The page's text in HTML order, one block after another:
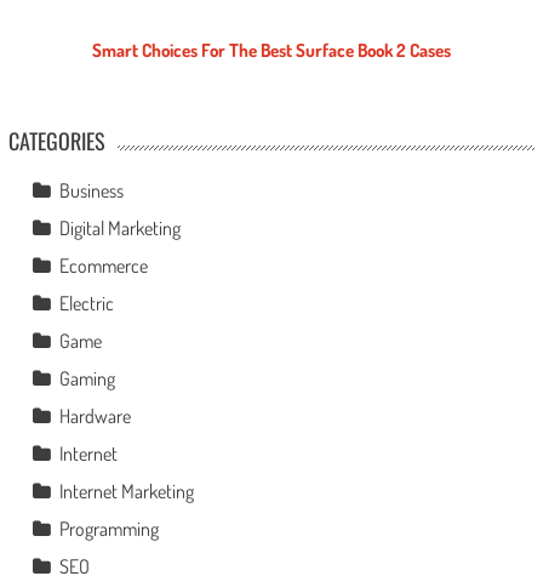
Smart Choices For The Best Surface Book 2 Cases
CATEGORIES
Business
Digital Marketing
Ecommerce
Electric
Game
Gaming
Hardware
Internet
Internet Marketing
Programming
SEO